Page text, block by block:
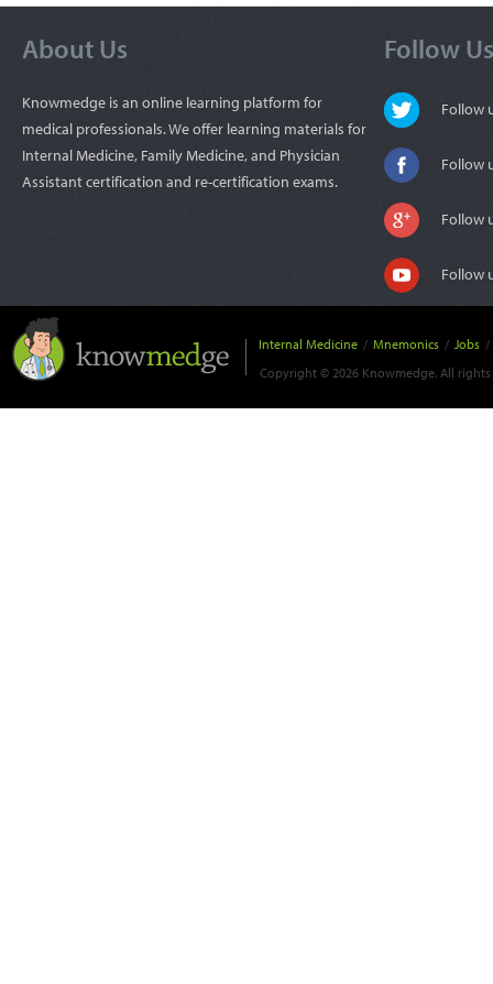
About Us
Knowmedge is an online learning platform for
medical professionals. We offer learning materials for
Internal Medicine, Family Medicine, and Physician
Assistant certification and re-certification exams.
Follow Us
Follow
Follow
Follow
Follow
Internal Medicine / Mnemonics / Jobs /
Copyright © 2026 Knowmedge. All